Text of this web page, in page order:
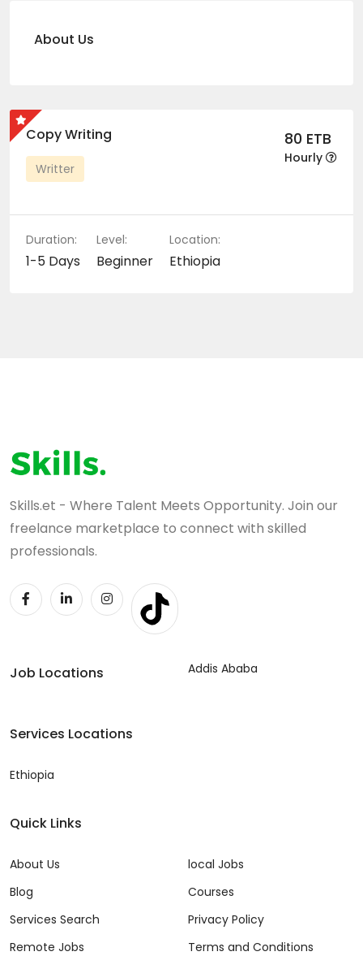
About Us
80 ETB
Hourly
Copy Writing
Writter
Duration:
1-5 Days
Level:
Beginner
Location:
Ethiopia
Skills.et - Where Talent Meets Opportunity. Join our
freelance marketplace to connect with skilled
professionals.
Job Locations Addis Ababa
Services Locations
Ethiopia
Quick Links
About Us
Blog
Services Search
Remote Jobs
local Jobs
Courses
Privacy Policy
Terms and Conditions